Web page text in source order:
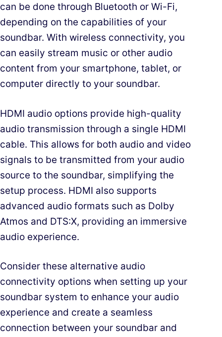
can be done through Bluetooth or Wi-Fi,
depending on the capabilities of your
soundbar. With wireless connectivity, you
can easily stream music or other audio
content from your smartphone, tablet, or
computer directly to your soundbar.
HDMI audio options provide high-quality
audio transmission through a single HDMI
cable. This allows for both audio and video
signals to be transmitted from your audio
source to the soundbar, simplifying the
setup process. HDMI also supports
advanced audio formats such as Dolby
Atmos and DTS:X, providing an immersive
audio experience.
Consider these alternative audio
connectivity options when setting up your
soundbar system to enhance your audio
experience and create a seamless
connection between your soundbar and